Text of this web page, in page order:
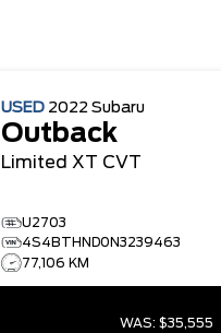
USED 2022 Subaru
Outback
Limited XT CVT
U2703
4S4BTHND0N3239463
77,106 KM
WAS: $35,555